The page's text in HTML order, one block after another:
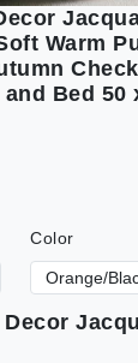
Warm
Bed 50
Color